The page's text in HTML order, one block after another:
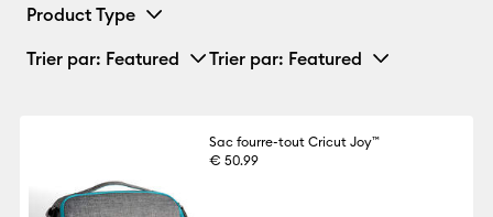
Product Type
Trier par: Featured Trier par: Featured
Sac fourre-tout Cricut Joy™
€ 50.99